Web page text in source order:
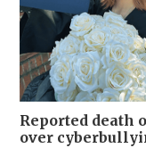
Reported death
over